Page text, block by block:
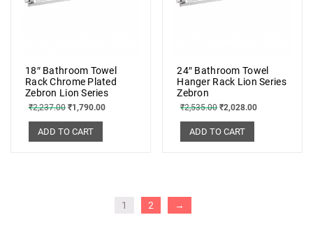
18″ Bathroom Towel
Rack Chrome Plated
Zebron Lion Series
₹2,237.00 ₹1,790.00
ADD TO CART
24″ Bathroom Towel
Hanger Rack Lion Series
Zebron
₹2,535.00 ₹2,028.00
ADD TO CART
1 2 →